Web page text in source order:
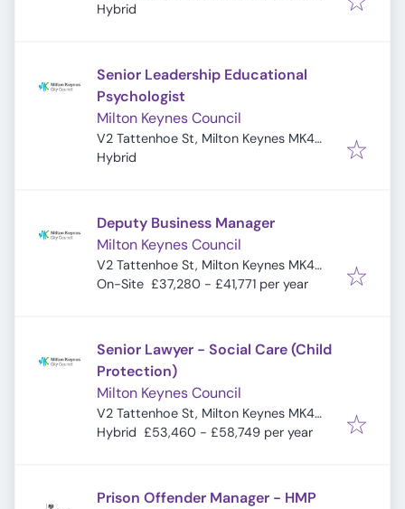
4DA, UK
Hybrid
Senior Leadership Educational
Psychologist
Milton Keynes Council
V2 Tattenhoe St, Milton Keynes MK4
4DA, UK
Hybrid
Deputy Business Manager
Milton Keynes Council
V2 Tattenhoe St, Milton Keynes MK4
4DA, UK
On-Site £37,280 - £41,771 per year
Senior Lawyer - Social Care (Child
Protection)
Milton Keynes Council
V2 Tattenhoe St, Milton Keynes MK4
4DA, UK
Hybrid £53,460 - £58,749 per year
Prison Offender Manager - HMP